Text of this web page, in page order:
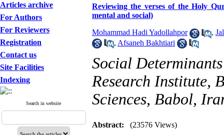
Articles archive
For Authors
For Reviewers
Registration
Contact us
Site Facilities
Indexing
Search in website
Reviewing the verses of the Holy
mental and social)
Mohammad Hadi Yadollahpor ,
, Afsaneh Bakhtiari
Social
Research Institute,
Sciences, Babol,
Abstract: (23576 Views)